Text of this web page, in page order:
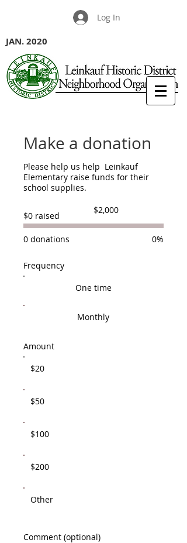
Log In
JAN. 2020
Make a donation
Please help us help Leinkauf
Elementary raise funds for their
school supplies.
$0 raised
Fundraising
goal:
$2,000
0 donations 0%
Frequency
One time
Monthly
Amount
$20
$50
$100
$200
Other
Comment (optional)